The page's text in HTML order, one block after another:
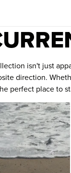
isn't just
direction.
perfect place to